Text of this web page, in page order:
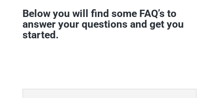
Below you will find some FAQ’s to
answer your questions and get you
started.